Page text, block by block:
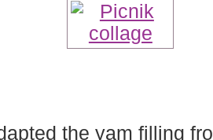
the yam filling